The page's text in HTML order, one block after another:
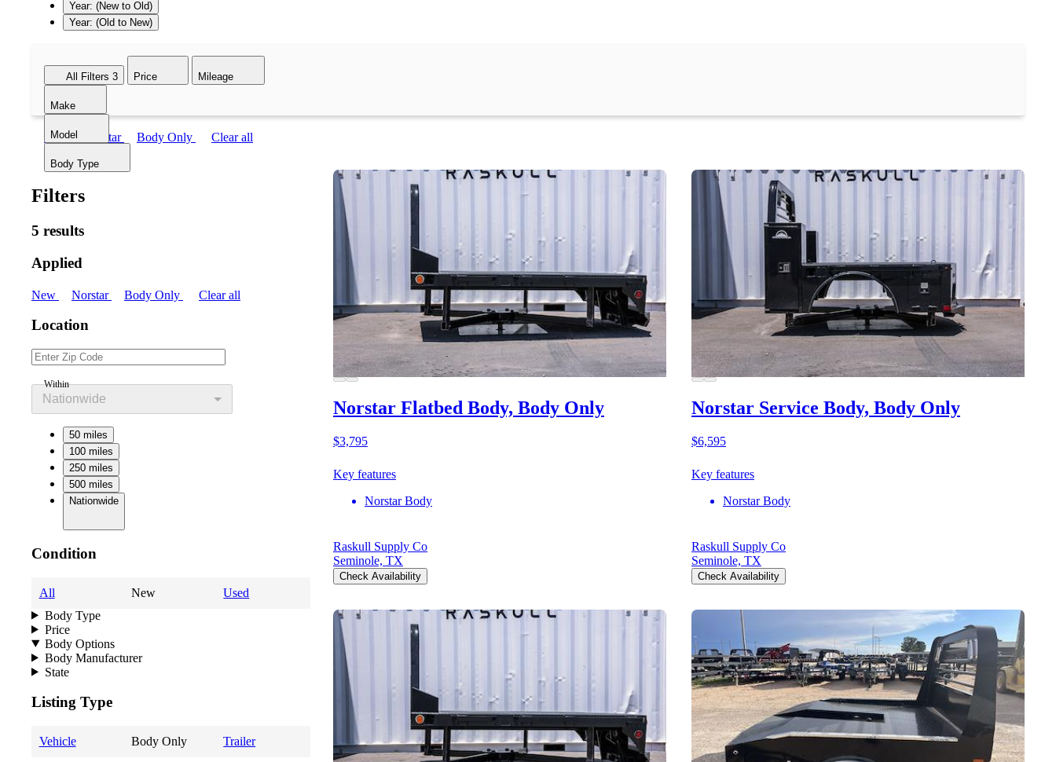
Year: (New to Old)
Year: (Old to New)
All Filters 3 Price Mileage
Make
Model
Body Type
New Norstar Body Only Clear all
Filters
5 results
Applied
New Norstar Body Only Clear all
Location
Within
Nationwide
50 miles
100 miles
250 miles
500 miles
Nationwide
Condition
All New
Used
Body Type
Price
Body Options
Body Manufacturer
State
Listing Type
Vehicle Body Only Trailer
Norstar Flatbed Body, Body Only
$3,795
Key features
Norstar Body
Raskull Supply Co
Seminole, TX
Check Availability
Norstar Service Body, Body Only
$6,595
Key features
Norstar Body
Raskull Supply Co
Seminole, TX
Check Availability